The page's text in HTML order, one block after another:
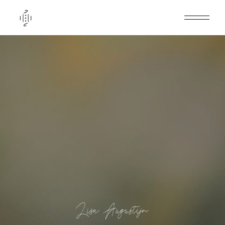
Lisa Augustijn